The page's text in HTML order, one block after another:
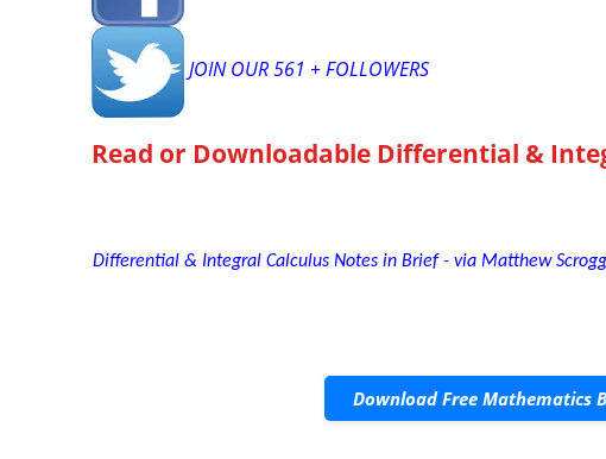
JOIN OUR 561 + FOLLOWERS
Read or Downloadable Differential &
Differential & Integral Calculus Notes in Brief - via Matthew
Download Free Mathematics